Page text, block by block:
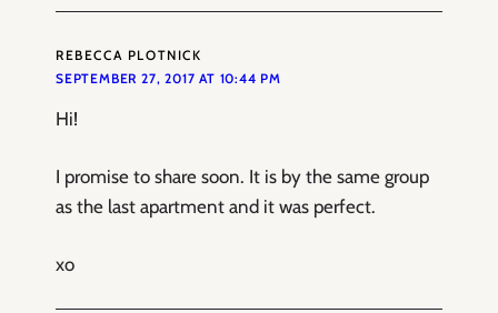
REBECCA PLOTNICK
SEPTEMBER 27, 2017 AT 10:44 PM
Hi!
I promise to share soon. It is by the same group
as the last apartment and it was perfect.
xo